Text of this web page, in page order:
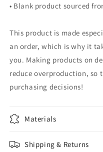
• Blank product sourced
This product is made
an order, which is why it
you. Making products on
reduce overproduction, so
purchasing decisions!
Materials
Shipping & Returns